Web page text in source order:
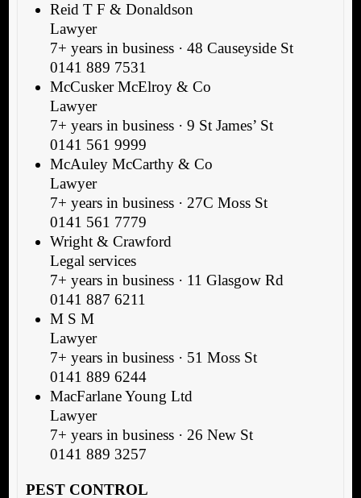
Reid T F & Donaldson
Lawyer
7+ years in business · 48 Causeyside St
0141 889 7531
McCusker McElroy & Co
Lawyer
7+ years in business · 9 St James’ St
0141 561 9999
McAuley McCarthy & Co
Lawyer
7+ years in business · 27C Moss St
0141 561 7779
Wright & Crawford
Legal services
7+ years in business · 11 Glasgow Rd
0141 887 6211
M S M
Lawyer
7+ years in business · 51 Moss St
0141 889 6244
MacFarlane Young Ltd
Lawyer
7+ years in business · 26 New St
0141 889 3257
PEST CONTROL